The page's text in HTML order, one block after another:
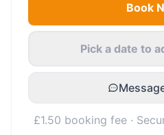
Book
Pick a date to
£1.50 booking fee ·